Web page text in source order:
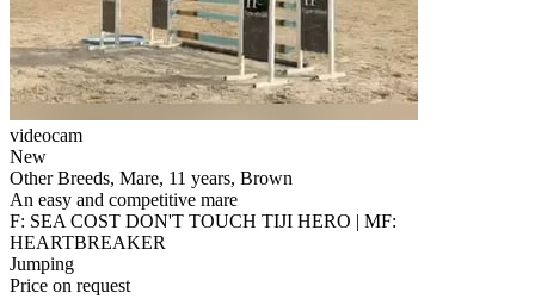
videocam
New
Other Breeds, Mare, 11 years, Brown
An easy and competitive mare
F: SEA COST DON'T TOUCH TIJI HERO | MF:
HEARTBREAKER
Jumping
Price on request